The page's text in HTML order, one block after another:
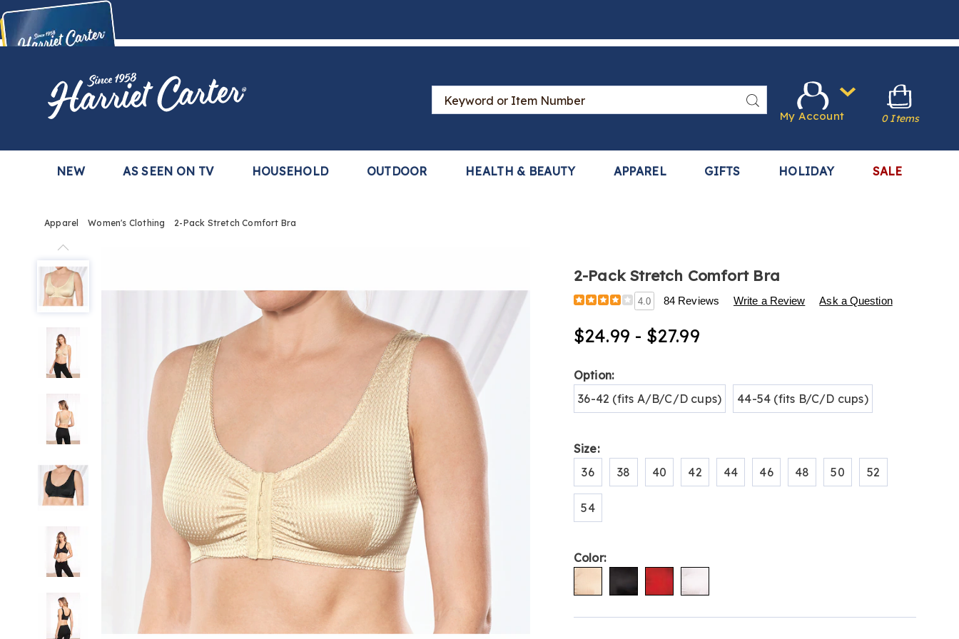
Buy Now,Pay Later
with the Harriet Carter Premier Easy Pay Plan
Harriet
Carter
Search
Catalog
Search
NEW AS SEEN ON TV HOUSEHOLD OUTDOOR HEALTH & BEAUTY APPAREL GIFTS HOLIDAY SALE
My Account 0 Items
Apparel Women's Clothing 2-Pack Stretch Comfort Bra
2-Pack Stretch Comfort Bra
Details
https://www.harrietcarter.com/p/2-
stretch-
comfort-
H6309359.html
4.0 84 Reviews Write a Review Ask a Question
$24.99 - $27.99
Variations
Option:
36-42 (fits A/B/C/D cups)
44-54 (fits B/C/D cups)
Size:
36
38 40 42 44 46 48 50 52
54
Color: